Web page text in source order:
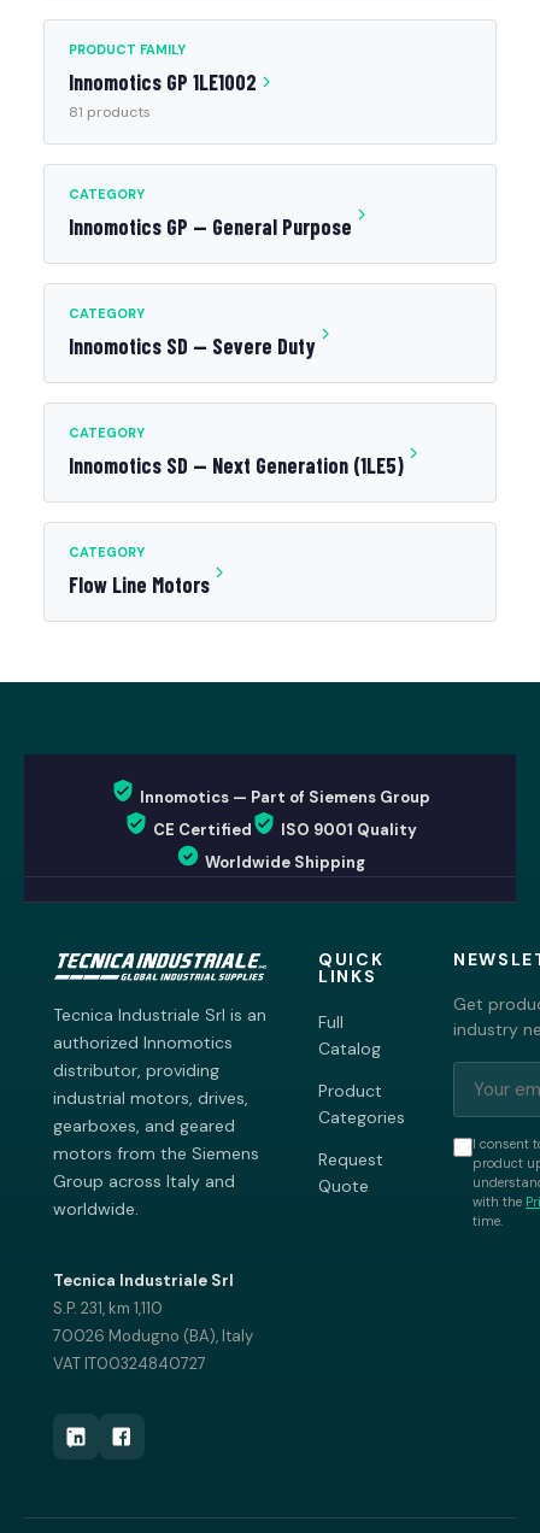
PRODUCT FAMILY
Innomotics GP 1LE1002
81 products
CATEGORY
Innomotics GP — General Purpose
CATEGORY
Innomotics SD — Severe Duty
CATEGORY
Innomotics SD — Next Generation (1LE5)
CATEGORY
Flow Line Motors
Innomotics — Part of Siemens Group
CE Certified
ISO 9001 Quality
Worldwide Shipping
Tecnica Industriale Srl is an
authorized Innomotics
distributor, providing
industrial motors, drives,
gearboxes, and geared
motors from the Siemens
Group across Italy and
worldwide.
Tecnica Industriale Srl
S.P. 231, km 1,110
70026 Modugno (BA), Italy
VAT IT00324840727
QUICK
LINKS
Full
Catalog
Product
Categories
Request
Quote
Get
industry
I consent
product
with the
time.